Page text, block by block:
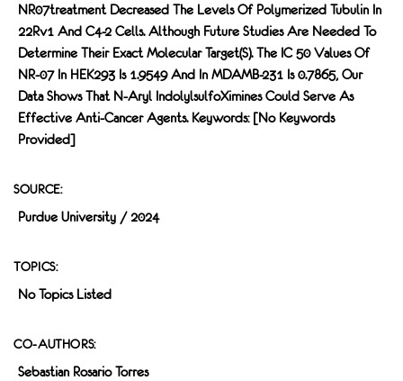
NR07treatment Decreased The Levels Of Polymerized Tubulin In
22Rv1 And C4-2 Cells. Although Future Studies Are Needed To
Determine Their Exact Molecular Target(s). The IC 50 Values Of
NR-07 In HEK293 Is 1.9549 And In MDAMB-231 Is 0.7865, Our
Data Shows That N-Aryl IndolylsulfoXimines Could Serve As
Effective Anti-Cancer Agents. Keywords: [no Keywords
Provided]
SOURCE:
Purdue University / 2024
TOPICS:
No Topics Listed
CO-AUTHORS:
Sebastian Rosario Torres